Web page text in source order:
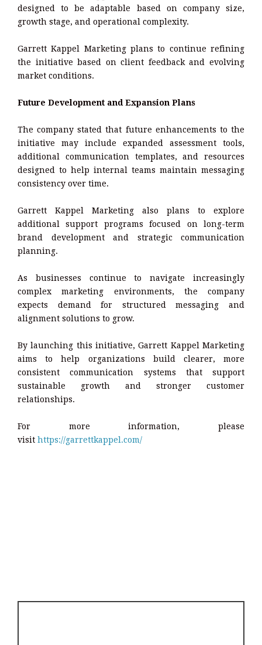
designed to be adaptable based on company size,
growth stage, and operational complexity.
Garrett Kappel Marketing plans to continue refining
the initiative based on client feedback and evolving
market conditions.
Future Development and Expansion Plans
The company stated that future enhancements to the
initiative may include expanded assessment tools,
additional communication templates, and resources
designed to help internal teams maintain messaging
consistency over time.
Garrett Kappel Marketing also plans to explore
additional support programs focused on long-term
brand development and strategic communication
planning.
As businesses continue to navigate increasingly
complex marketing environments, the company
expects demand for structured messaging and
alignment solutions to grow.
By launching this initiative, Garrett Kappel Marketing
aims to help organizations build clearer, more
consistent communication systems that support
sustainable growth and stronger customer
relationships.
For more information, please
visit https://garrettkappel.com/